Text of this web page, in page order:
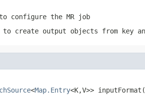
configure the MR job
create output objects from key
<Map.Entry<K,V>> inputFormat(